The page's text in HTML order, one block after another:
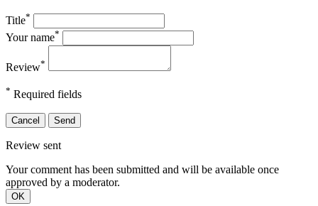
Title*
Your name*
Review*
* Required fields
Cancel Send
Review sent
Your comment has been submitted and will be available once
approved by a moderator.
OK